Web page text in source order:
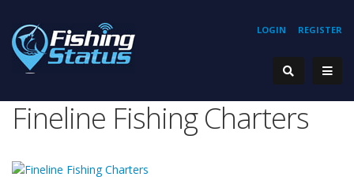
REGISTER
LOGIN
Fineline Fishing Charters